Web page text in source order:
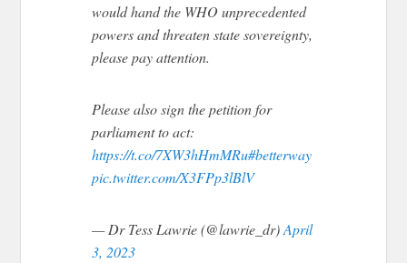
would hand the WHO unprecedented
powers and threaten state sovereignty,
please pay attention.
Please also sign the petition for
parliament to act:
https://t.co/7XW3hHmMRu#betterway
pic.twitter.com/X3FPp3lBlV
— Dr Tess Lawrie (@lawrie_dr)April
3, 2023